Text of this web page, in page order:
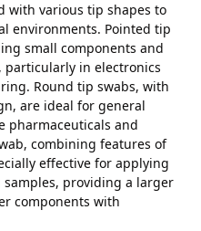
with various tip shapes to
environments. Pointed tip
small components and
particularly in electronics
Round tip swabs, with
are ideal for general
pharmaceuticals and
combining features of
effective for applying
providing a larger
components with